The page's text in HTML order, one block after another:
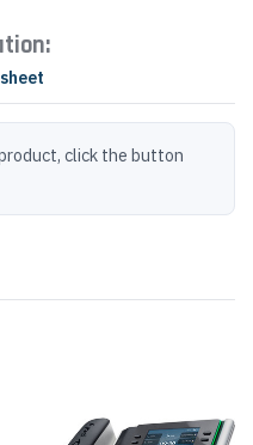
click the button